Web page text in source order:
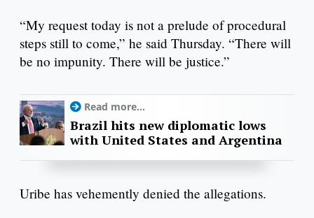
“My request today is not a prelude of procedural
steps still to come,” he said Thursday. “There will
be no impunity. There will be justice.”
Read more...
Brazil hits new diplomatic lows
with United States and Argentina
Uribe has vehemently denied the allegations.